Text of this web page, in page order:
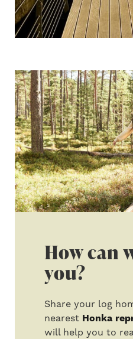
How can
you?
Share your log
nearest Honka
will help you to